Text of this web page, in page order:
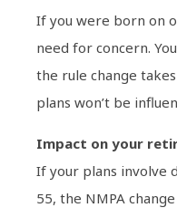
If you were born on
need for concern.
the rule change
plans won’t be
Impact on your
If your plans involve
55, the NMPA